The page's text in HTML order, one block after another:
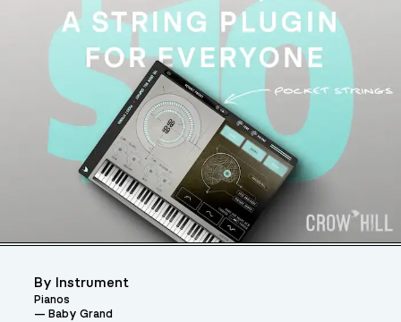
By Instrument
Pianos
Baby Grand